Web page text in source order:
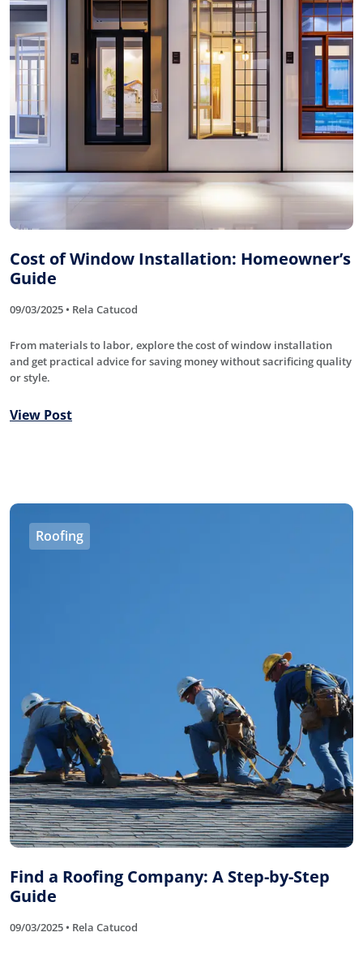
Cost of Window Installation: Homeowner’s
Guide
09/03/2025 • Rela Catucod
From materials to labor, explore the cost of window installation
and get practical advice for saving money without sacrificing quality
or style.
View Post
Roofing
Find a Roofing Company: A Step-by-Step
Guide
09/03/2025 • Rela Catucod